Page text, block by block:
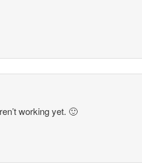
working yet. 🙂